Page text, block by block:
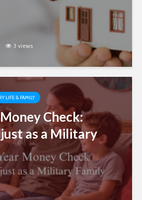
3 views
LIFE & FAMILY
Check:
as a Military